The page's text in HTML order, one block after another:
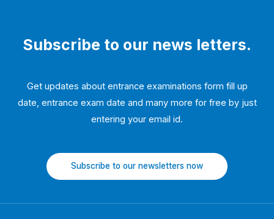
Subscribe to our news letters.
Get updates about entrance examinations form fill up
date, entrance exam date and many more for free by just
entering your email id.
Subscribe to our newsletters now